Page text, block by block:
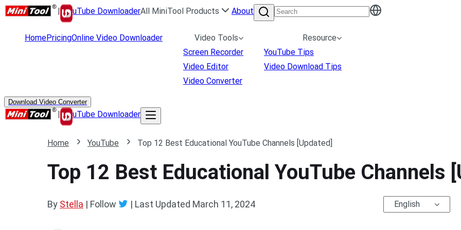
| uTube DownloaderAll MiniTool Products About
HomePricingOnline Video Downloader
Video Tools
Screen Recorder
Video Editor
Video Converter
Resource
YouTube Tips
Video Download Tips
Download Video Converter
| uTube Downloader
Home YouTube Top 12 Best Educational YouTube Channels [Updated]
Top 12 Best Educational YouTube Channels
By Stella | Follow | Last Updated March 11, 2024 English